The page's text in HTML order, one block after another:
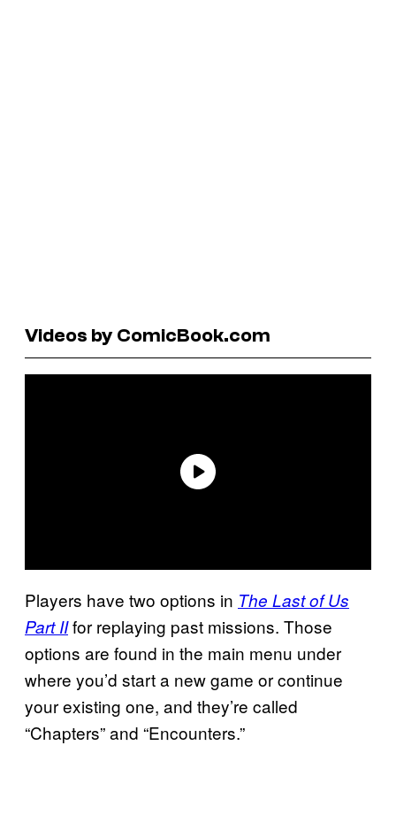
Videos by ComicBook.com
Players have two options in The Last of Us
Part IIfor replaying past missions. Those
options are found in the main menu under
where you’d start a new game or continue
your existing one, and they’re called
“Chapters” and “Encounters.”